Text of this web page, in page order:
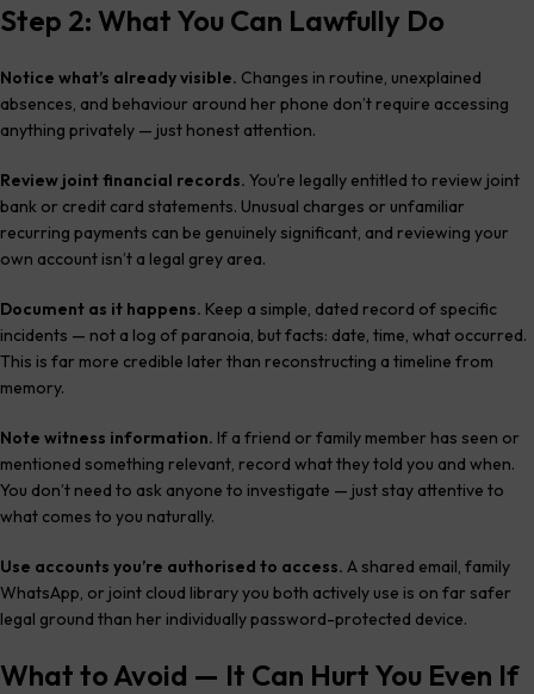
Step 2: What You Can Lawfully Do
Notice what’s already visible. Changes in routine, unexplained
absences, and behaviour around her phone don’t require accessing
anything privately — just honest attention.
Review joint financial records. You’re legally entitled to review joint
bank or credit card statements. Unusual charges or unfamiliar
recurring payments can be genuinely significant, and reviewing your
own account isn’t a legal grey area.
Document as it happens. Keep a simple, dated record of specific
incidents — not a log of paranoia, but facts: date, time, what occurred.
This is far more credible later than reconstructing a timeline from
memory.
Note witness information. If a friend or family member has seen or
mentioned something relevant, record what they told you and when.
You don’t need to ask anyone to investigate — just stay attentive to
what comes to you naturally.
Use accounts you’re authorised to access. A shared email, family
WhatsApp, or joint cloud library you both actively use is on far safer
legal ground than her individually password-protected device.
What to Avoid — It Can Hurt You Even If